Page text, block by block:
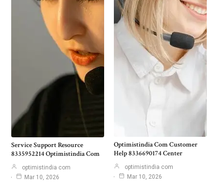
Service Support Resource
8335952214 Optimistindia Com
optimistindia com
Mar 10, 2026
Optimistindia Com Customer
Help 8336690174 Center
optimistindia com
Mar 10, 2026